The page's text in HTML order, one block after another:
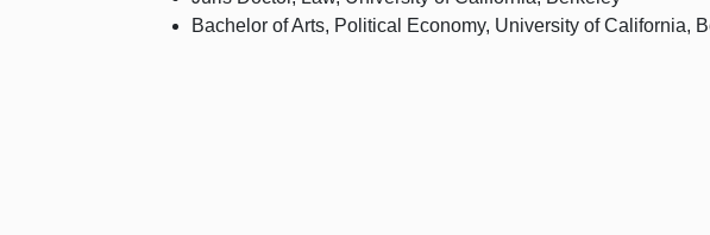
Bachelor of Arts, Political Economy, University of California,